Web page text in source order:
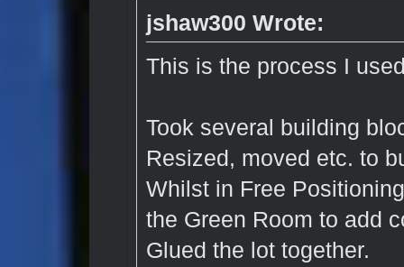
jshaw300 Wrote:
This is the process I
Took several building
Resized, moved etc. to
Whilst in Free
the Green Room to add
Glued the lot together.